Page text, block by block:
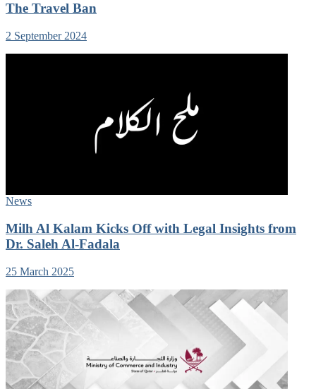
The Travel Ban
2 September 2024
News
Milh Al Kalam Kicks Off with Legal Insights from
Dr. Saleh Al-Fadala
25 March 2025